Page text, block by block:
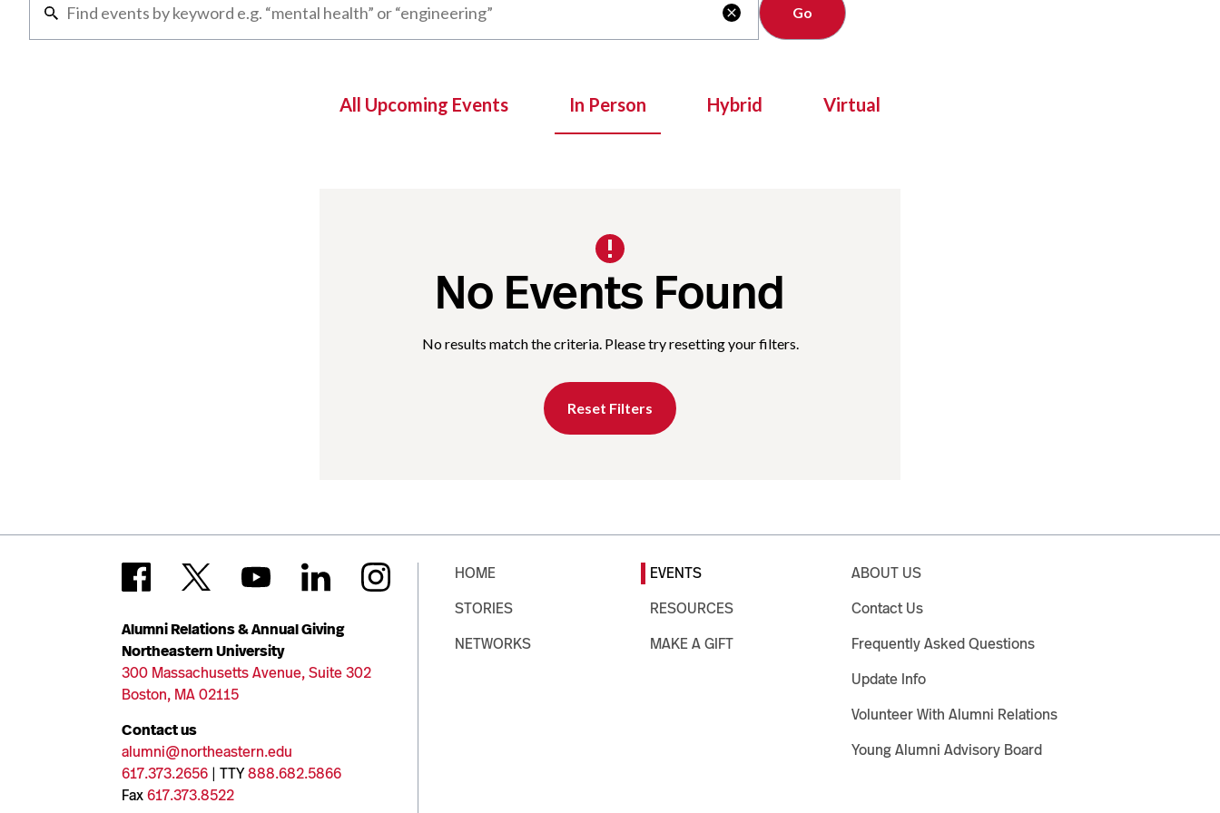

All Upcoming Events In Person Hybrid Virtual
No Events Found
No results match the criteria. Please try resetting your filters.
Reset Filters
Alumni Relations & Annual Giving
Northeastern University
300 Massachusetts Avenue, Suite 302
Boston, MA 02115
Contact us
alumni@northeastern.edu
617.373.2656 | TTY888.682.5866
Fax617.373.8522
HOME
STORIES
NETWORKS
EVENTS
RESOURCES
MAKE A GIFT
ABOUT US
Contact Us
Frequently Asked Questions
Update Info
Volunteer With Alumni Relations
Young Alumni Advisory Board